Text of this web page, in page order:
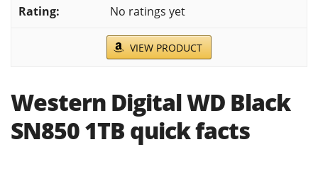
No ratings yet
VIEW PRODUCT
Western Digital WD Black
SN850 1TB quick facts